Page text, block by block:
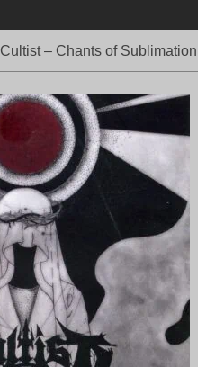
Cultist – Chants of Sublimation